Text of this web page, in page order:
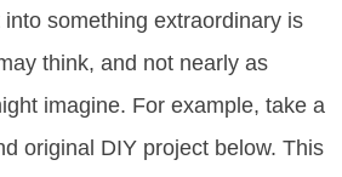
something extraordinary is
think, and not nearly as
imagine. For example, take a
original DIY project below. This